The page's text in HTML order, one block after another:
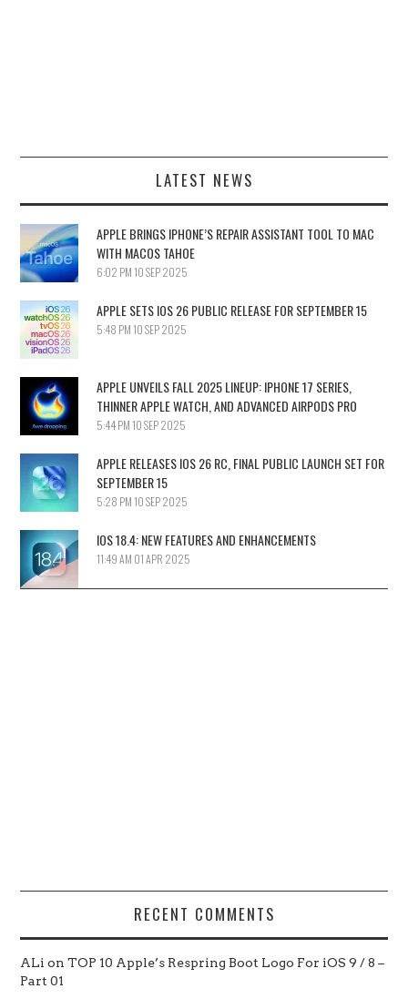
LATEST NEWS
APPLE BRINGS IPHONE’S REPAIR ASSISTANT TOOL TO MAC
WITH MACOS TAHOE
6:02 PM 10 SEP 2025
APPLE SETS IOS 26 PUBLIC RELEASE FOR SEPTEMBER 15
5:48 PM 10 SEP 2025
APPLE UNVEILS FALL 2025 LINEUP: IPHONE 17 SERIES,
THINNER APPLE WATCH, AND ADVANCED AIRPODS PRO
5:44 PM 10 SEP 2025
APPLE RELEASES IOS 26 RC, FINAL PUBLIC LAUNCH SET FOR
SEPTEMBER 15
5:28 PM 10 SEP 2025
IOS 18.4: NEW FEATURES AND ENHANCEMENTS
11:49 AM 01 APR 2025
RECENT COMMENTS
ALi onTOP 10 Apple’s Respring Boot Logo For iOS 9 / 8 –
Part 01